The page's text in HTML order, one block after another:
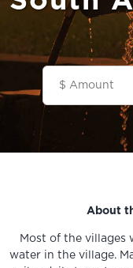
About
Most of the villages
water in the village.